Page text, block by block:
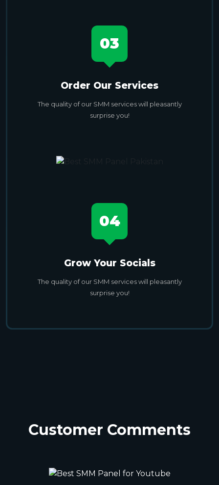
03
Order Our Services
The quality of our SMM services will pleasantly
surprise you!
04
Grow Your Socials
The quality of our SMM services will pleasantly
surprise you!
Customer Comments